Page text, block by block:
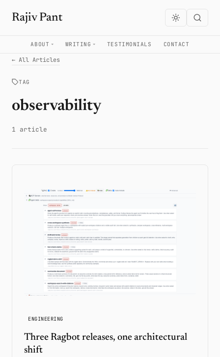
Rajiv Pant
ABOUT WRITING TESTIMONIALS CONTACT
← All Articles
TAG
observability
1 article
ENGINEERING
Three Ragbot releases, one architectural
shift